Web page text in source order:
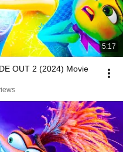
5:17
OUT 2 (2024) Movie